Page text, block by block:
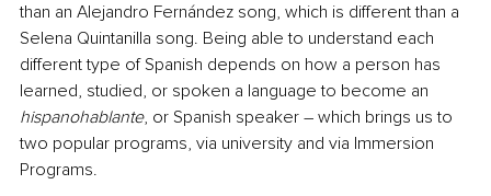
than an Alejandro Fernández song, which is different than a
Selena Quintanilla song. Being able to understand each
different type of Spanish depends on how a person has
learned, studied, or spoken a language to become an
hispanohablante, or Spanish speaker – which brings us to
two popular programs, via university and via Immersion
Programs.